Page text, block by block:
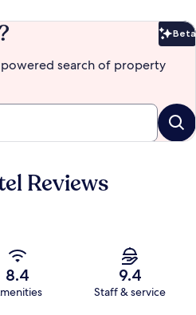
Beta
search of property
Reviews
8.4 9.4
Staff & service